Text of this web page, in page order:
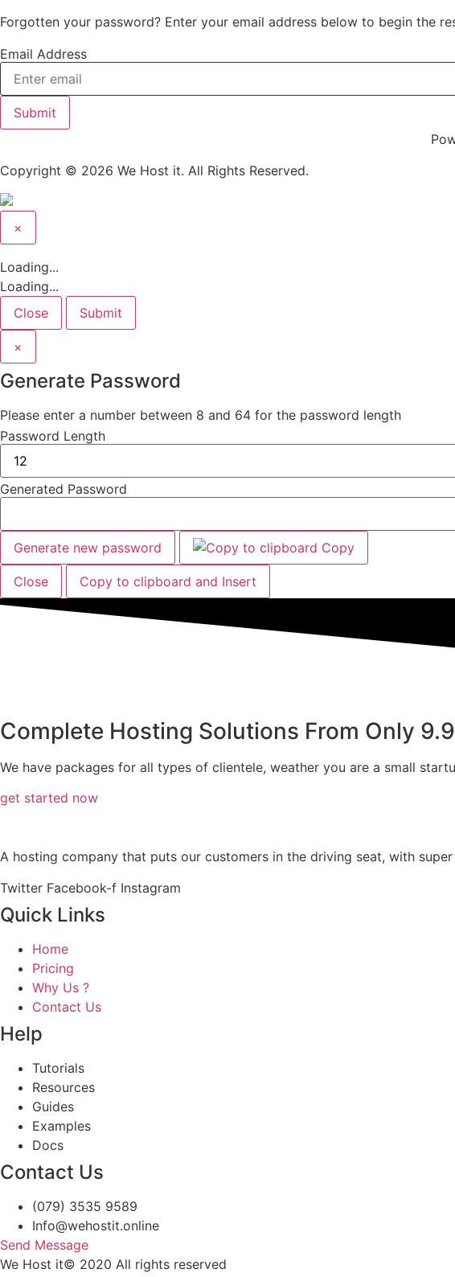
Forgotten your password? Enter your email address below to begin the
Email Address
Submit
Copyright © 2026 We Host it. All Rights Reserved.
×
Loading...
Loading...
Close
Submit
×
Generate Password
Please enter a number between 8 and 64 for the password length
Password Length
Generated Password
Generate new password Copy
Close Copy to clipboard and Insert
Complete Hosting Solutions From Only
We have packages for all types of clientele, weather you are a small
get started now
A hosting company that puts our customers in the driving seat, with
Twitter Facebook-f Instagram
Quick Links
Home
Pricing
Why Us ?
Contact Us
Help
Tutorials
Resources
Guides
Examples
Docs
Contact Us
(079) 3535 9589
Info@wehostit.online
Send Message
We Host it© 2020 All rights reserved